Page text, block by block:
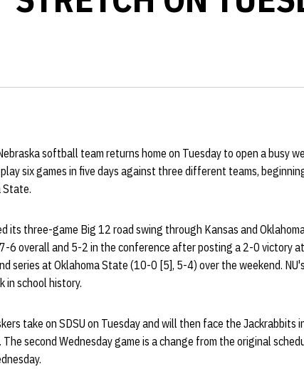
softball team returns home on Tuesday to open a busy
six games in five days against three different teams,
State.
its three-game Big 12 road swing through Kansas and
6 overall and 5-2 in the conference after posting a 2-0 victory
series at Oklahoma State (10-0 [5], 5-4) over the weekend.
in school history.
take on SDSU on Tuesday and will then face the Jackrabbits
The second Wednesday game is a change from the original